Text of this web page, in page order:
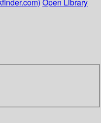
Open Library